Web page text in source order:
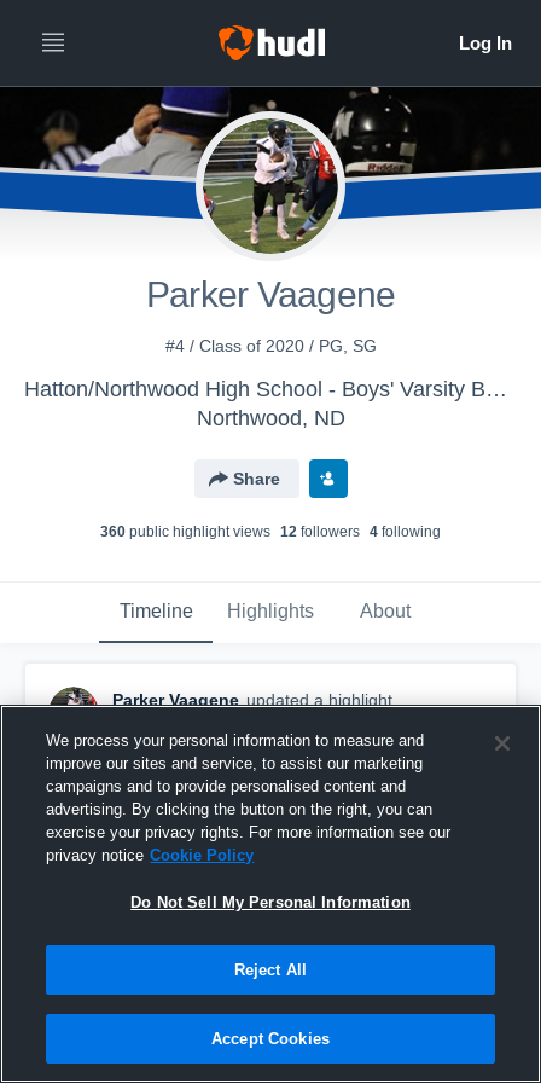
Parker Vaagene
#4 / Class of 2020 / PG, SG
Hatton/Northwood High School - Boys' Varsity Basketball
Northwood, ND
Share
360 public highlight views 12 followers 4 following
Timeline Highlights About
Parker Vaagene updated a highlight.
Lakota High School
We process your personal information to measure and
improve our sites and service, to assist our marketing
campaigns and to provide personalised content and
advertising. By clicking the button on the right, you can
exercise your privacy rights. For more information see our
privacy notice Cookie Policy
Do Not Sell My Personal Information
Reject All
Accept Cookies